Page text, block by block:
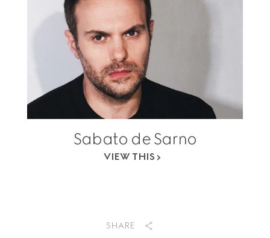
Sabato de Sarno
VIEW THIS
SHARE